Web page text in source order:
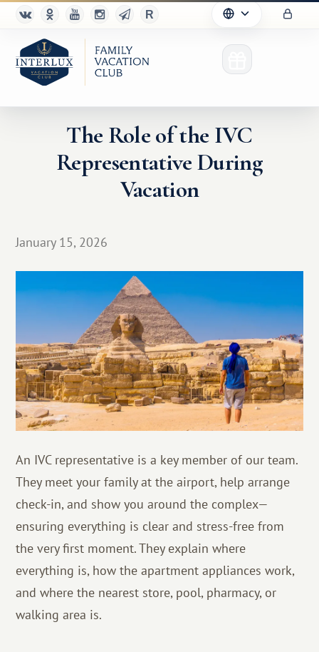
Club
For Partners
Благотворительность
The Role of the IVC
Representative During
Vacation
January 15, 2026
An IVC representative is a key member of our team.
They meet your family at the airport, help arrange
check-in, and show you around the complex—
ensuring everything is clear and stress-free from
the very first moment. They explain where
everything is, how the apartment appliances work,
and where the nearest store, pool, pharmacy, or
walking area is.